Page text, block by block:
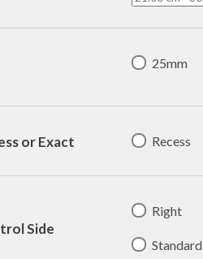
25mm
or Exact Recess
Side
Right
Standard